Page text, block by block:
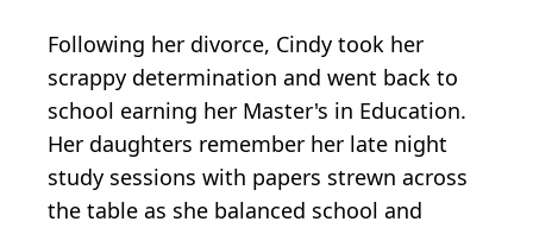
Following her divorce, Cindy took her
scrappy determination and went back to
school earning her Master's in Education.
Her daughters remember her late night
study sessions with papers strewn across
the table as she balanced school and